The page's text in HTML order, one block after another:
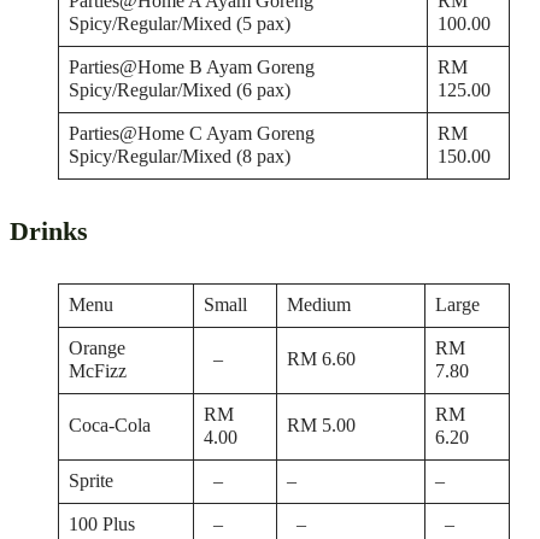
Spicy/Regular/Mixed (5 pax)
100.00
Parties@Home B Ayam Goreng
Spicy/Regular/Mixed (6 pax)
RM
125.00
Parties@Home C Ayam Goreng
Spicy/Regular/Mixed (8 pax)
RM
150.00
Drinks
Menu Small Medium
Large
Orange
McFizz
– RM 6.60
RM
7.80
Coca-Cola
RM
4.00
RM 5.00
RM
6.20
Sprite
– –
–
100 Plus
– – –